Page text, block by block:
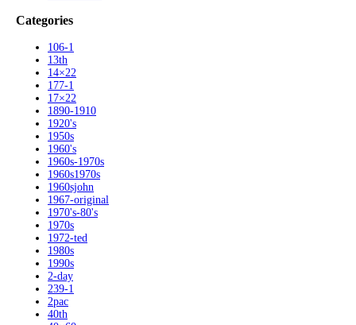
Categories
106-1
13th
14×22
177-1
17×22
1890-1910
1920's
1950s
1960's
1960s-1970s
1960s1970s
1960sjohn
1967-original
1970's-80's
1970s
1972-ted
1980s
1990s
2-day
239-1
2pac
40th